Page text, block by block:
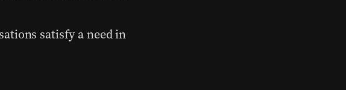
satisfy a need in